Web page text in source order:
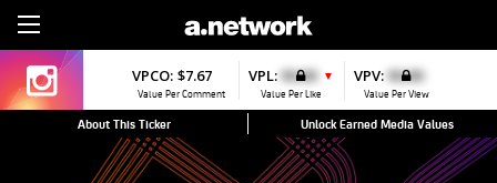
VPCO: $7.67
Value Per Comment
VPL: $0.00 ▼
Value Per Like
VPV: $0.00
Value Per View
About This Ticker Unlock Earned Media Values